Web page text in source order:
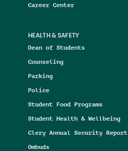
Career Center
HEALTH & SAFETY
Dean of Students
Counseling
Parking
Police
Student Food Programs
Student Health & Wellbeing
Clery Annual Security Report
Ombuds